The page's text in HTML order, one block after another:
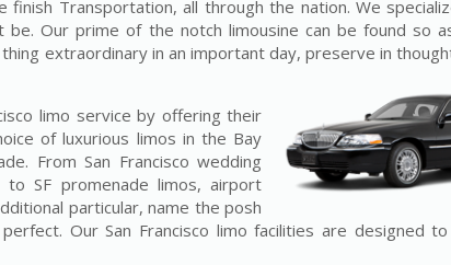
Transportation, all through the nation. We
Our prime of the notch limousine can be found so
extraordinary in an important day, preserve in
limo service by offering their
of luxurious limos in the Bay
From San Francisco wedding
SF promenade limos, airport
particular, name the posh
Our San Francisco limo facilities are designed